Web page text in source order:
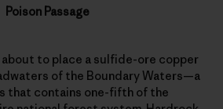
Poison Passage
about to place a sulfide-ore copper
of the Boundary Waters—a
that contains one-fifth of the